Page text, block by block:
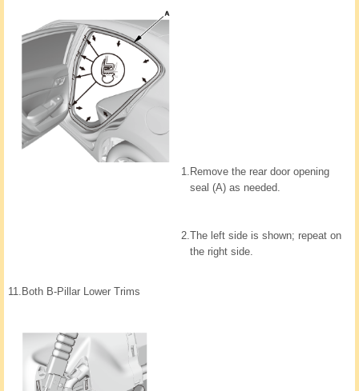
1. Remove the rear door opening
seal (A) as needed.
2.The left side is shown; repeat on
the right side.
11. Both B-Pillar Lower Trims